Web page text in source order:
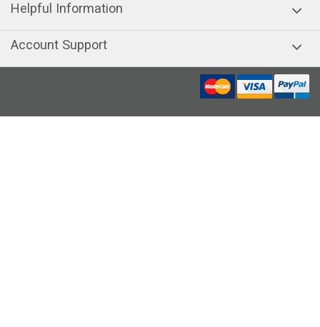
Helpful Information
Account Support